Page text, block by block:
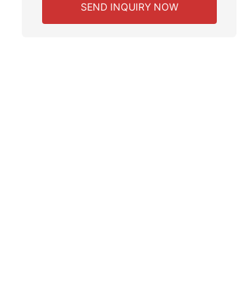
SEND INQUIRY NOW